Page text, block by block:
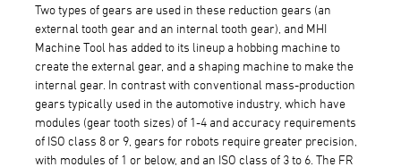
Two types of gears are used in these reduction gears (an
external tooth gear and an internal tooth gear), and MHI
Machine Tool has added to its lineup a hobbing machine to
create the external gear, and a shaping machine to make the
internal gear. In contrast with conventional mass-production
gears typically used in the automotive industry, which have
modules (gear tooth sizes) of 1-4 and accuracy requirements
of ISO class 8 or 9, gears for robots require greater precision,
with modules of 1 or below, and an ISO class of 3 to 6. The FR